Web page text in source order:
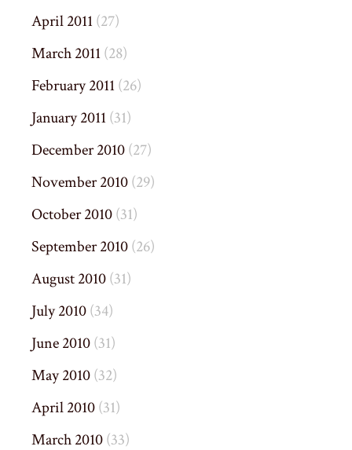
April 2011(27)
March 2011(28)
February 2011(26)
January 2011(31)
December 2010(27)
November 2010(29)
October 2010(31)
September 2010(26)
August 2010(31)
July 2010(34)
June 2010(31)
May 2010(32)
April 2010(31)
March 2010(33)